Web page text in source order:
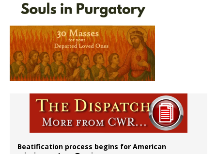
Beatification process begins for American